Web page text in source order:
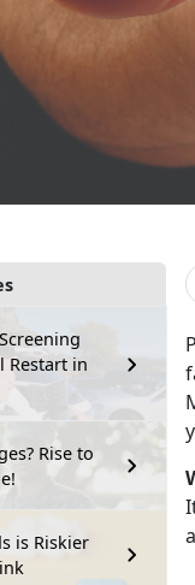
Restart in
Rise to
is Riskier